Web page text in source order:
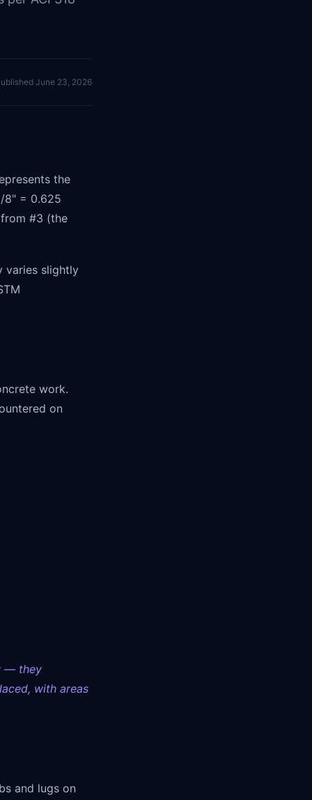
June 23, 2026
the
8" = 0.625
#3 (the
varies slightly
work.
on
— they
with areas
and lugs on